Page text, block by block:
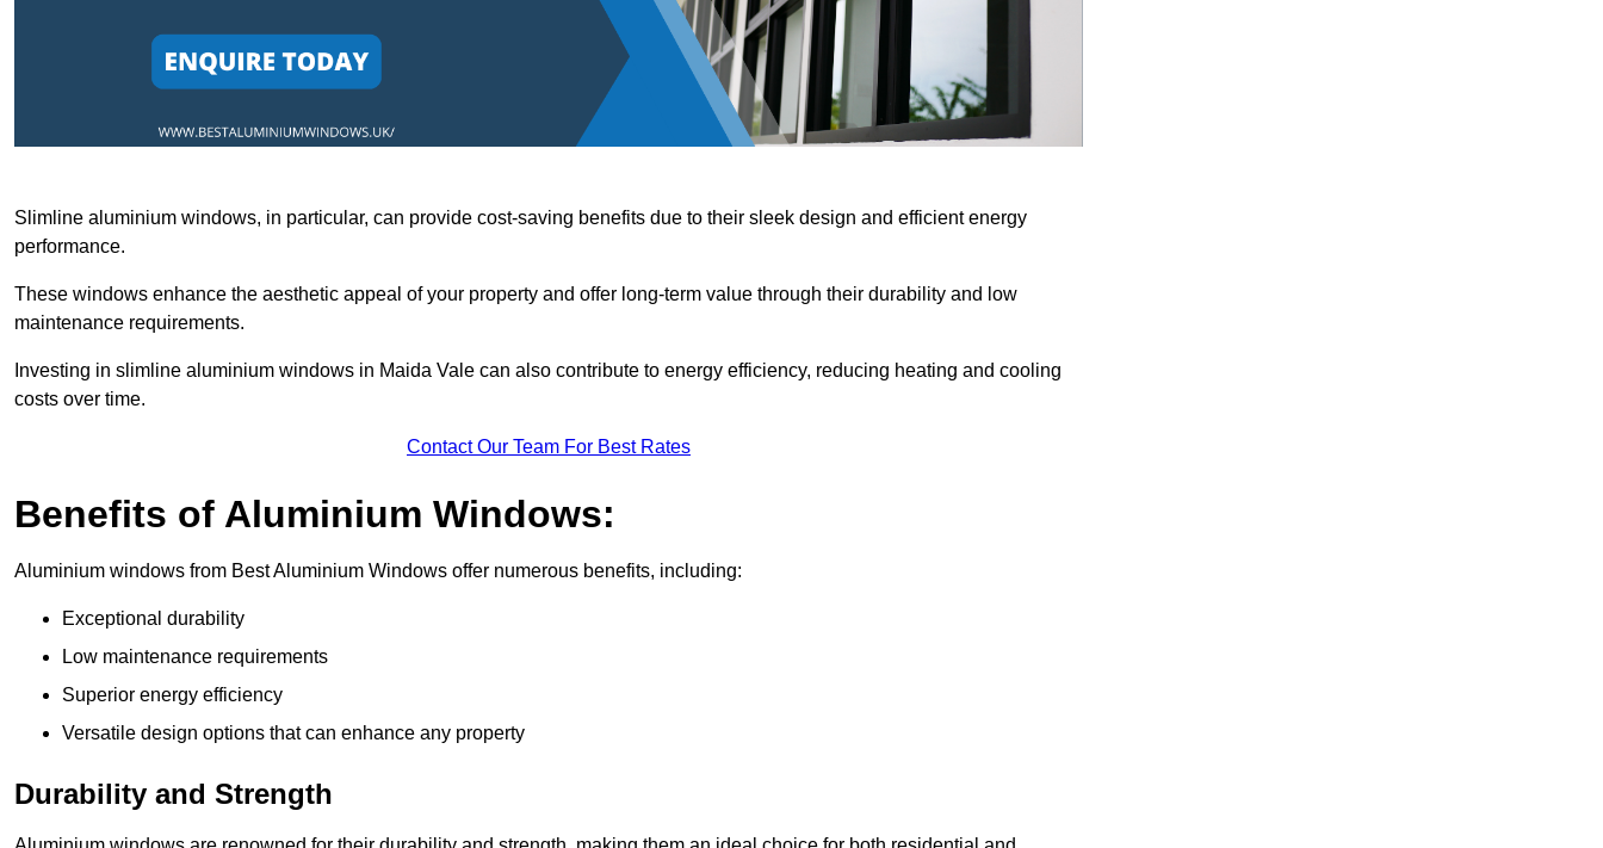
Slimline aluminium windows, in particular, can provide cost-saving benefits due to their sleek design and efficient energy
performance.
These windows enhance the aesthetic appeal of your property and offer long-term value through their durability and low
maintenance requirements.
Investing in slimline aluminium windows in Maida Vale can also contribute to energy efficiency, reducing heating and cooling
costs over time.
Contact Our Team For Best Rates
Benefits of Aluminium Windows:
Aluminium windows from Best Aluminium Windows offer numerous benefits, including:
Exceptional durability
Low maintenance requirements
Superior energy efficiency
Versatile design options that can enhance any property
Durability and Strength